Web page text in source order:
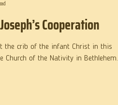
Cooperation
the crib of the infant Christ in this
Church of the Nativity in Bethlehem.